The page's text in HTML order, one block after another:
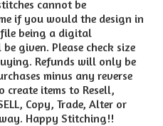
cannot be
if you would the design in
being a digital
given. Please check size
Refunds will only be
minus any reverse
create items to Resell,
Copy, Trade, Alter or
Happy Stitching!!